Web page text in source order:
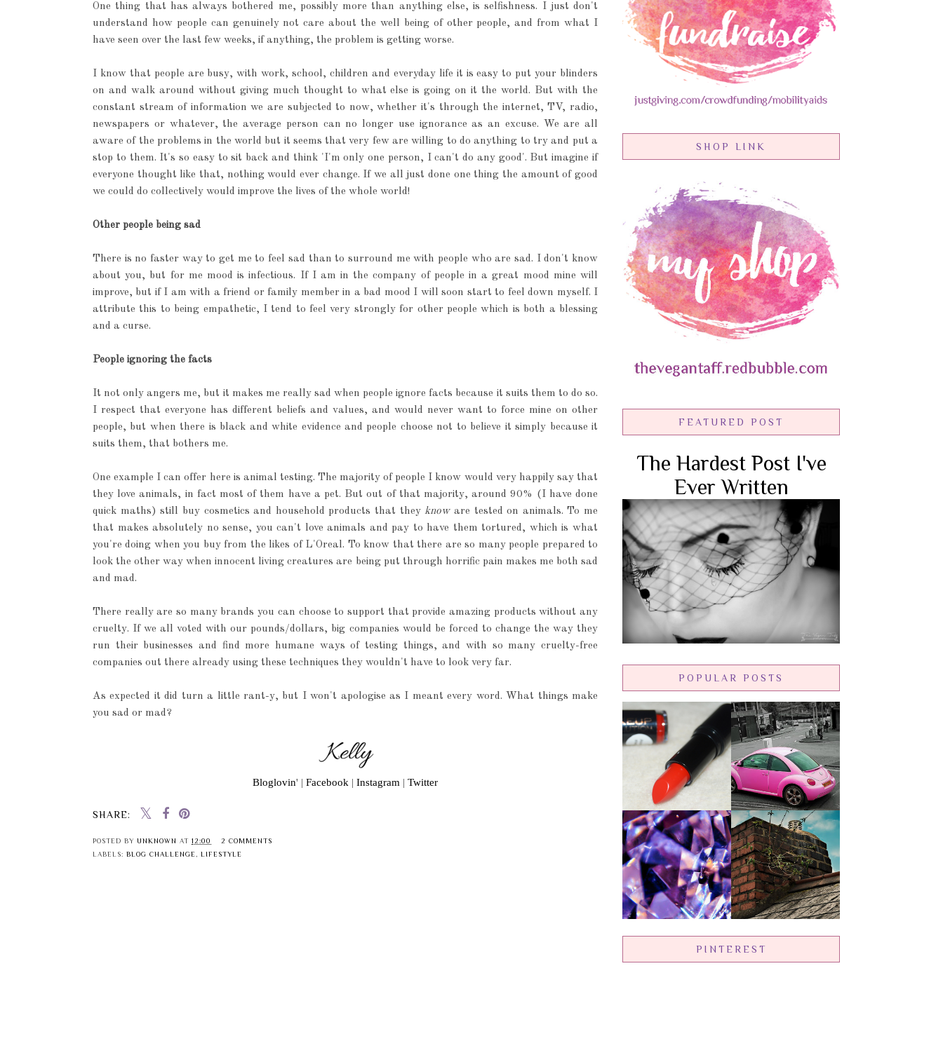
One thing that has always bothered me, possibly more than anything else, is selfishness. I just don't
understand how people can genuinely not care about the well being of other people, and from what I
have seen over the last few weeks, if anything, the problem is getting worse.
I know that people are busy, with work, school, children and everyday life it is easy to put your blinders
on and walk around without giving much thought to what else is going on it the world. But with the
constant stream of information we are subjected to now, whether it's through the internet, TV, radio,
newspapers or whatever, the average person can no longer use ignorance as an excuse. We are all
aware of the problems in the world but it seems that very few are willing to do anything to try and put a
stop to them. It's so easy to sit back and think 'I'm only one person, I can't do any good'. But imagine if
everyone thought like that, nothing would ever change. If we all just done one thing the amount of good
we could do collectively would improve the lives of the whole world!
Other people being sad
There is no faster way to get me to feel sad than to surround me with people who are sad. I don't know
about you, but for me mood is infectious. If I am in the company of people in a great mood mine will
improve, but if I am with a friend or family member in a bad mood I will soon start to feel down myself. I
attribute this to being empathetic, I tend to feel very strongly for other people which is both a blessing
and a curse.
People ignoring the facts
It not only angers me, but it makes me really sad when people ignore facts because it suits them to do so.
I respect that everyone has different beliefs and values, and would never want to force mine on other
people, but when there is black and white evidence and people choose not to believe it simply because it
suits them, that bothers me.
One example I can offer here is animal testing. The majority of people I know would very happily say that
they love animals, in fact most of them have a pet. But out of that majority, around 90% (I have done
quick maths) still buy cosmetics and household products that theyknoware tested on animals. To me
that makes absolutely no sense, you can't love animals and pay to have them tortured, which is what
you're doing when you buy from the likes of L'Oreal. To know that there are so many people prepared to
look the other way when innocent living creatures are being put through horrific pain makes me both sad
and mad.
There really are so many brands you can choose to support that provide amazing products without any
cruelty. If we all voted with our pounds/dollars, big companies would be forced to change the way they
run their businesses and find more humane ways of testing things, and with so many cruelty-free
companies out there already using these techniques they wouldn't have to look very far.
As expected it did turn a little rant-y, but I won't apologise as I meant every word. What things make
you sad or mad?
Bloglovin' | Facebook | Instagram | Twitter
SHARE:
POSTED BY UNKNOWN AT 12:00
2 COMMENTS
LABELS: BLOG CHALLENGE, LIFESTYLE
SHOP LINK
FEATURED POST
The Hardest Post I've
Ever Written
POPULAR POSTS
PINTEREST